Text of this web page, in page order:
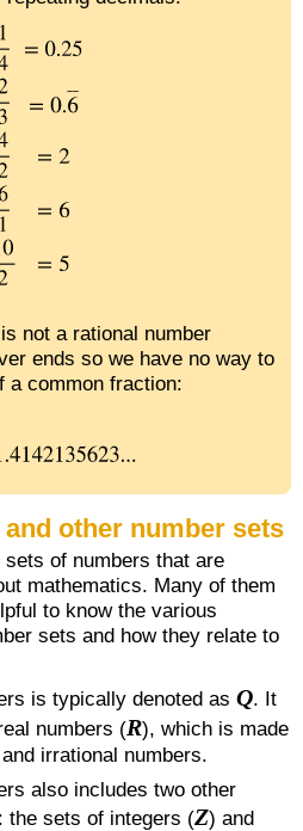
not a rational number
ends so we have no way to
a common fraction:
other number sets
of numbers that are
mathematics. Many of them
to know the various
sets and how they relate to
is typically denoted as Q. It
numbers (R), which is made
irrational numbers.
also includes two other
the sets of integers (Z) and